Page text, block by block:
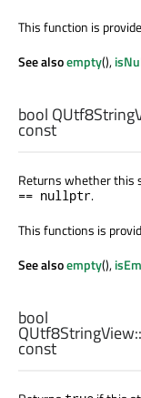
This function is
See alsoempty(),
bool
const
Returns whether this
== nullptr.
This functions is
See alsoempty(),
bool
QUtf8StringView::
const